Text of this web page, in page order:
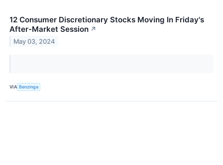
12 Consumer Discretionary Stocks Moving In Friday's
After-Market Session ↗
May 03, 2024
VIA Benzinga